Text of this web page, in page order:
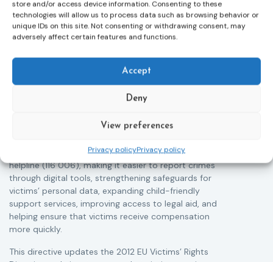
store and/or access device information. Consenting to these
technologies will allow us to process data such as browsing behavior or
unique IDs on this site. Not consenting or withdrawing consent, may
adversely affect certain features and functions.
Accept
Deny
View preferences
Privacy policyPrivacy policy
Victims rights
Adoption of the revised Victims’ Rights
Directive
The Council of the European Union has formally
victims of crime across the EU. The updated law
protection by introducing an EU-wide victim support
helpline (116 006), making it easier to report crimes
through digital tools, strengthening safeguards for
victims’ personal data, expanding child-friendly
support services, improving access to legal aid, and
helping ensure that victims receive compensation
more quickly.
This directive updates the 2012 EU Victims’ Rights